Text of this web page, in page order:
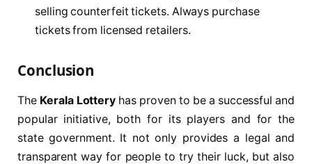
selling counterfeit tickets. Always purchase
tickets from licensed retailers.
Conclusion
The Kerala Lottery has proven to be a successful and
popular initiative, both for its players and for the
state government. It not only provides a legal and
transparent way for people to try their luck, but also